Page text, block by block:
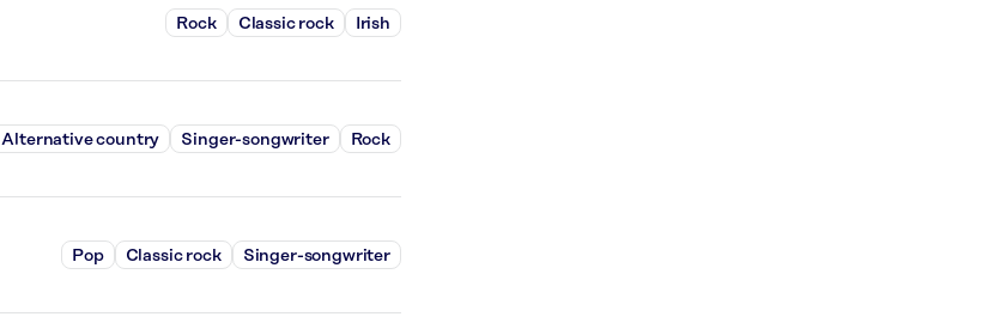
Rock Classic rock Irish
Alternative country Singer-songwriter Rock
Pop Classic rock Singer-songwriter